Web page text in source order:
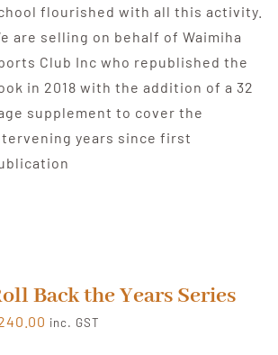
flourished with all this activity.
are selling on behalf of Waimiha
Club Inc who republished the
in 2018 with the addition of a 32
supplement to cover the
years since first
Back the Years Series
inc. GST